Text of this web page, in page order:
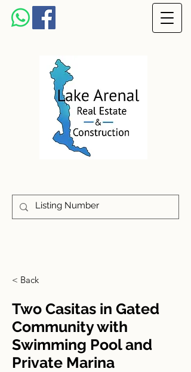
< Back
Two Casitas in Gated
Community with
Swimming Pool and
Private Marina